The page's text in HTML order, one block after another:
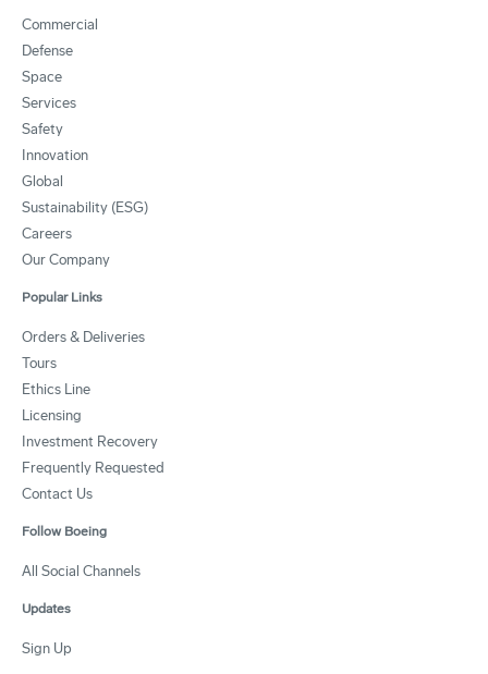
Commercial
Defense
Space
Services
Safety
Innovation
Global
Sustainability (ESG)
Careers
Our Company
Popular Links
Orders & Deliveries
Tours
Ethics Line
Licensing
Investment Recovery
Frequently Requested
Contact Us
Follow Boeing
All Social Channels
Updates
Sign Up